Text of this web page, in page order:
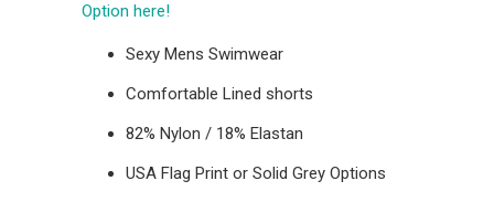
Option here!
Sexy Mens Swimwear
Comfortable Lined shorts
82% Nylon / 18% Elastan
USA Flag Print or Solid Grey Options